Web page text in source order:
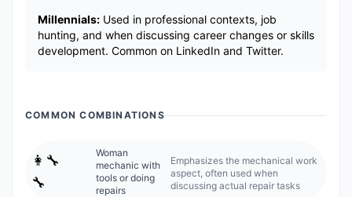
Millennials: Used in professional contexts, job
hunting, and when discussing career changes or skills
development. Common on LinkedIn and Twitter.
COMMON COMBINATIONS
👩‍🔧
🔧
Woman
mechanic with
tools or doing
repairs
Emphasizes the mechanical work
aspect, often used when
discussing actual repair tasks